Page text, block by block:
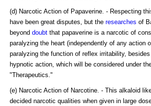
(d) Narcotic Action of Papaverine. - Respecting
have been great disputes, but the researches of
beyond doubt that papaverine is a narcotic of
paralyzing the heart (independently of any action
paralyzing the function of reflex irritability,
hypnotic action, which will be considered under
"Therapeutics."
(e) Narcotic Action of Narcotine. - This alkaloid
decided narcotic qualities when given in large